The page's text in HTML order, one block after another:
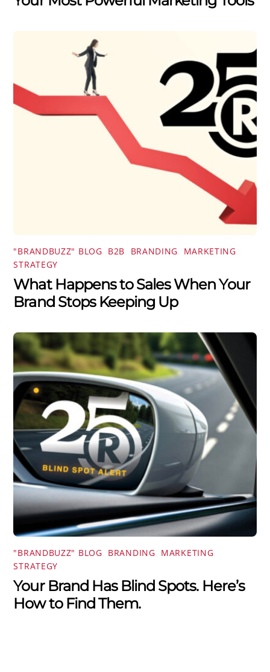
"BRANDBUZZ" BLOG B2B BRANDING MARKETING
STRATEGY
What Happens to Sales When Your
Brand Stops Keeping Up
"BRANDBUZZ" BLOG BRANDING MARKETING
STRATEGY
Your Brand Has Blind Spots. Here’s
How to Find Them.